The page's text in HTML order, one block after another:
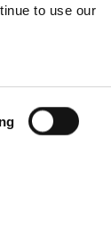
to use our